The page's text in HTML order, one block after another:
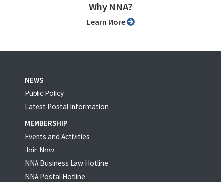
Why NNA?
Learn More
NEWS
Public Policy
Latest Postal Information
MEMBERSHIP
Events and Activities
Join Now
NNA Business Law Hotline
NNA Postal Hotline